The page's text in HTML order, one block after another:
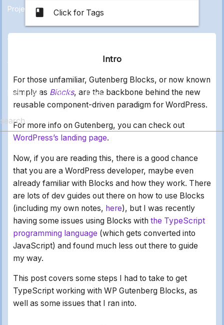
Projects
All
Web Stuff
Mini Tools Blog Docs
class Click for Tags
Intro
For those unfamiliar, Gutenberg Blocks, or now known
simply as Blocks, are the backbone behind the new
reusable component-driven paradigm for WordPress.
For more info on Gutenberg, you can check out
WordPress’s landing page.
Now, if you are reading this, there is a good chance
that you are a WordPress developer, maybe even
already familiar with Blocks and how they work. There
are lots of dev guides out there on how to use Blocks
(including my own notes, here), but I was recently
having some issues using Blocks with the TypeScript
programming language (which gets converted into
JavaScript) and found much less out there to guide
my way.
This post covers some steps I had to take to get
TypeScript working with WP Gutenberg Blocks, as
well as some issues that I ran into.